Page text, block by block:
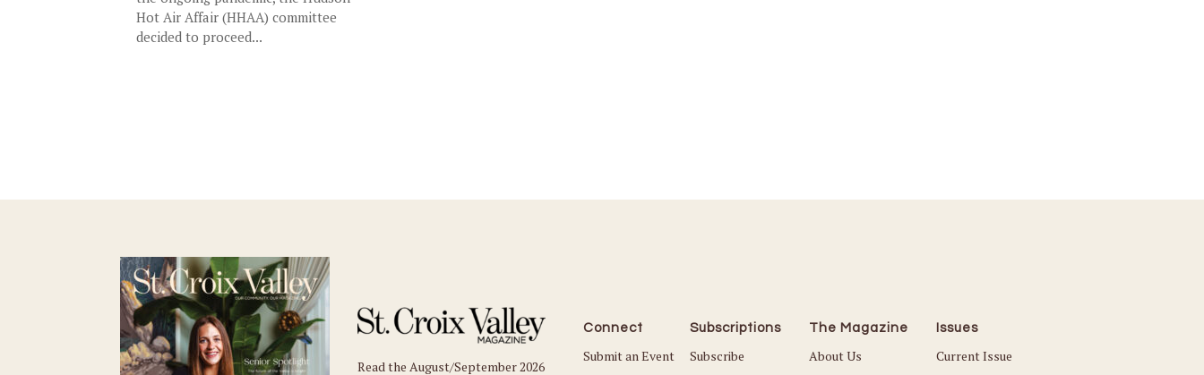
Hot Air Affair (HHAA) committee
decided to proceed...
Read the August/September 2026
Connect
Submit an Event
Subscriptions
Subscribe
The Magazine
About Us
Issues
Current Issue